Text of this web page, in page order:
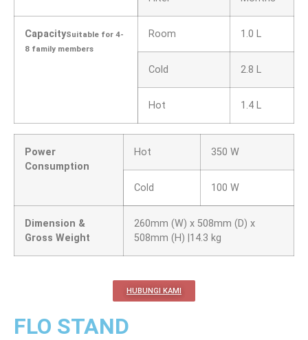
CapacitySuitable for 4-
8 family members
Room 1.0 L
Cold 2.8 L
Hot 1.4 L
Power
Consumption
Hot 350 W
Cold 100 W
Dimension &
Gross Weight
260mm (W) x 508mm (D) x
508mm (H) |14.3 kg
HUBUNGI KAMI
FLO STAND